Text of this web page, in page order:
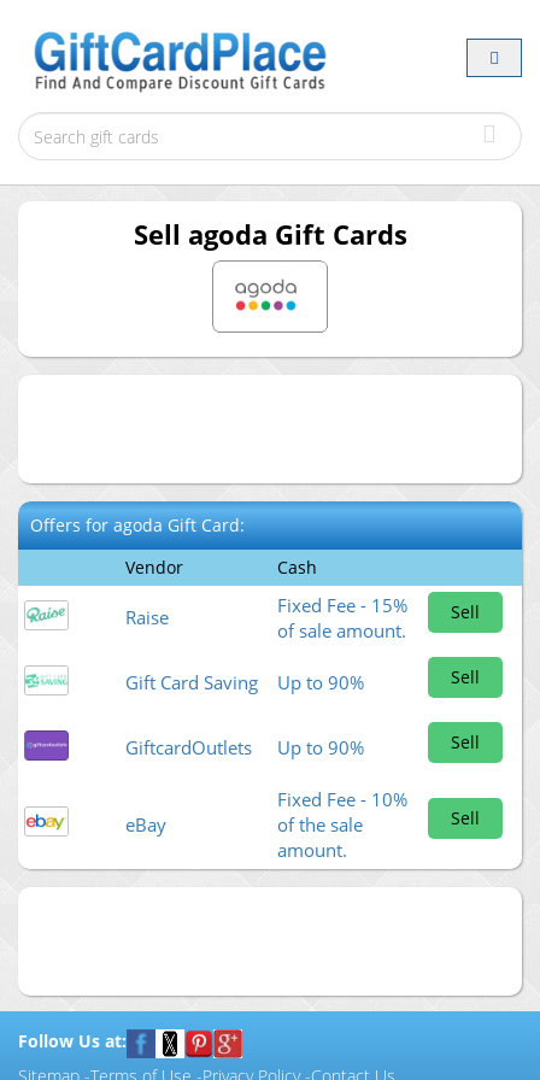
Sell agoda Gift Cards
Offers foragodaGift Card:
Vendor
Cash
Raise
Fixed Fee - 15%
of sale amount.
Sell
Gift Card Saving Up to 90% Sell
GiftcardOutlets Up to 90% Sell
eBay
Fixed Fee - 10%
of the sale
amount.
Sell
Follow Us at: